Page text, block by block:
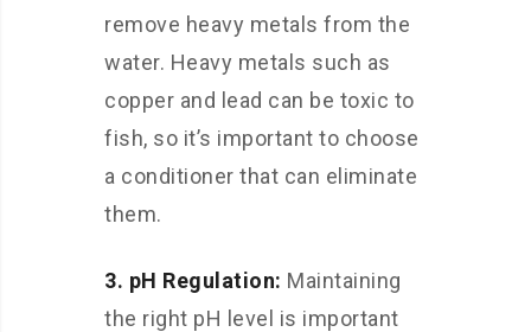
remove heavy metals from the
water. Heavy metals such as
copper and lead can be toxic to
fish, so it’s important to choose
a conditioner that can eliminate
them.
3. pH Regulation: Maintaining
the right pH level is important